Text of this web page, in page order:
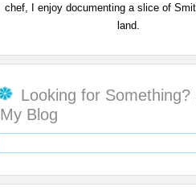
chef, I enjoy documenting a slice of
land.
Looking for Something?
My Blog